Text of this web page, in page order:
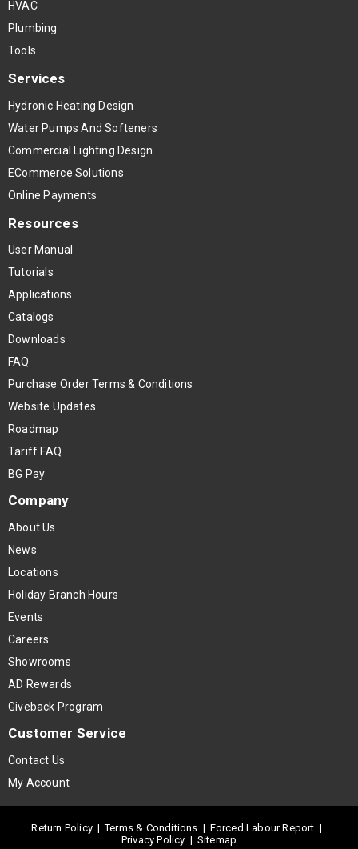
HVAC
Plumbing
Tools
Services
Hydronic Heating Design
Water Pumps And Softeners
Commercial Lighting Design
ECommerce Solutions
Online Payments
Resources
User Manual
Tutorials
Applications
Catalogs
Downloads
FAQ
Purchase Order Terms & Conditions
Website Updates
Roadmap
Tariff FAQ
BG Pay
Company
About Us
News
Locations
Holiday Branch Hours
Events
Careers
Showrooms
AD Rewards
Giveback Program
Customer Service
Contact Us
My Account
Return Policy |Terms & Conditions | Forced Labour Report |
Privacy Policy | Sitemap